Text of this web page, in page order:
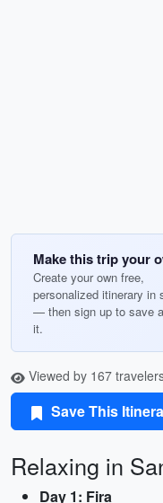
Make this trip your
Create your own free,
personalized itinerary in
— then sign up to save
it.
Viewed by 167
Save This
Relaxing in
Day 1: Fira